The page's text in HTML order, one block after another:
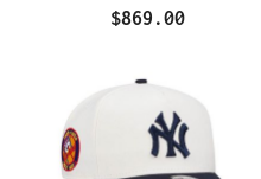
$869.00